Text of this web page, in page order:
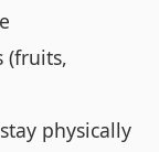
(fruits,
physically